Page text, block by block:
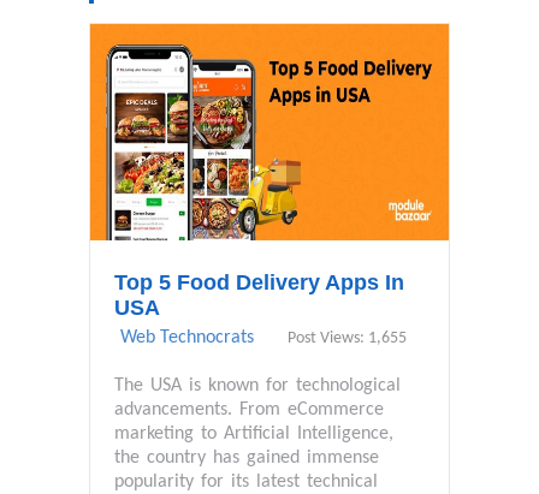
Top 5 Food Delivery Apps In
USA
Web Technocrats Post Views: 1,655
The USA is known for technological
advancements. From eCommerce
marketing to Artificial Intelligence,
the country has gained immense
popularity for its latest technical